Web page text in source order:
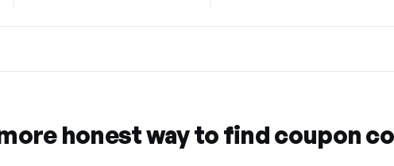
honest way to find coupon